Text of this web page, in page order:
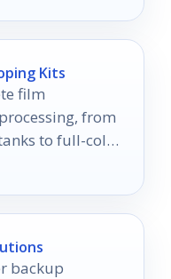
Kits
film
from
to full-color
backup